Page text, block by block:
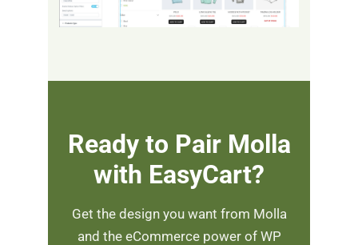
Ready to Pair Molla
with EasyCart?
Get the design you want from Molla
and the eCommerce power of WP